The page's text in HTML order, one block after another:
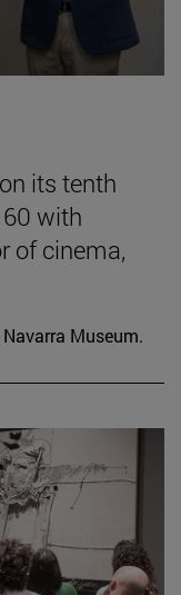
its tenth
with
of cinema,
Museum.